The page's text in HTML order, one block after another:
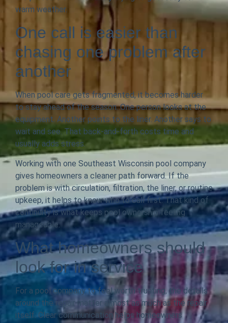
warm weather.
One call is easier than
chasing one problem after
another
When pool care gets fragmented, it becomes harder
to stay ahead of the season. One person looks at the
equipment. Another points to the liner. Another says to
wait and see. That back-and-forth costs time and
usually adds stress.
Working with one Southeast Wisconsin pool company
gives homeowners a cleaner path forward. If the
problem is with circulation, filtration, the liner, or routine
upkeep, it helps to know who to call first. That kind of
continuity is what keeps pool ownership feeling
manageable.
What homeowners should
look for in service
For a pool company to feel worth trusting, the details
around the repair matter almost as much as the repair
itself. Clear communication helps homeowners